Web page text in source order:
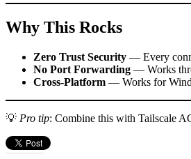
Why This Rocks
Zero Trust Security — Every
No Port Forwarding — Works
Cross-Platform — Works for
💡 Pro tip: Combine this with Tailscale